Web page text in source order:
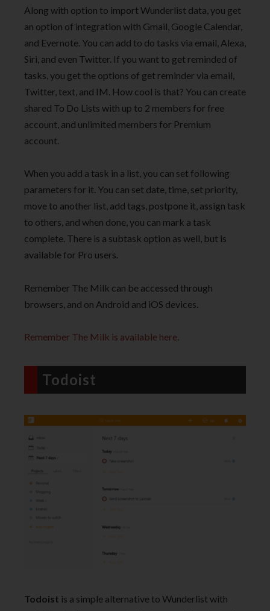
Along with option to import Wunderlist data, you get
an option of integration with Gmail, Google Calendar,
and Evernote. You can add to do tasks via email, Alexa,
Siri, and even Twitter. If you want to get reminded of
tasks, you get the options of get reminder via email,
Twitter, text, and IM. How cool is that? You can create
shared To Do Lists with up to 2 members for free
account, and unlimited members for Premium
account.
When you add a task in a list, you can set following
parameters for it. You can set date, time, set priority,
move to another list, add tags, postpone it, assign task
to others, and when done, you can mark a task
complete. There is a subtask option as well, but is
available for Pro users.
Remember The Milk can be accessed through
browsers, and on Android and iOS devices.
Remember The Milk is available here.
Todoist
Todoist is a simple alternative to Wunderlist with